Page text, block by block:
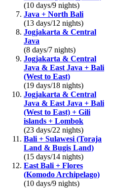
(10 days/9 nights)
Java + North Bali
(13 days/12 nights)
Jogjakarta & Central
Java
(8 days/7 nights)
Jogjakarta & Central
Java & East Java + Bali
(West to East)
(19 days/18 nights)
Jogjakarta & Central
Java & East Java + Bali
(West to East) + Gili
islands + Lombok
(23 days/22 nights)
Bali + Sulawesi (Toraja
Land & Bugis Land)
(15 days/14 nights)
East Bali + Flores
(Komodo Archipelago)
(10 days/9 nights)